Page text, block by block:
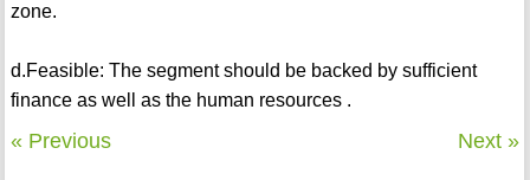
zone.
d.Feasible: The segment should be backed by sufficient
finance as well as the human resources .
« Previous Next »